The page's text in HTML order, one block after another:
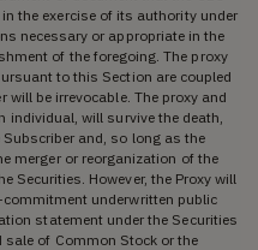
the exercise of its authority under
necessary or appropriate in the
of the foregoing. The proxy
to this Section are coupled
be irrevocable. The proxy and
individual, will survive the death,
and, so long as the
merger or reorganization of the
Securities. However, the Proxy will
underwritten public
statement under the Securities
of Common Stock or the